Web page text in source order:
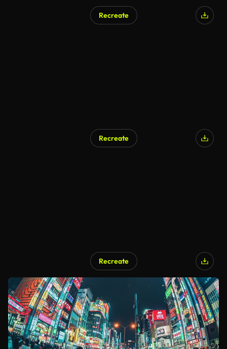
Recreate
Recreate
Recreate